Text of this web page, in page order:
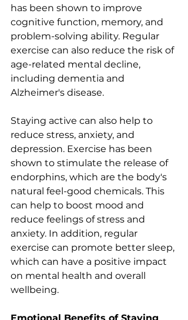
has been shown to improve
cognitive function, memory, and
problem-solving ability. Regular
exercise can also reduce the risk of
age-related mental decline,
including dementia and
Alzheimer's disease.
Staying active can also help to
reduce stress, anxiety, and
depression. Exercise has been
shown to stimulate the release of
endorphins, which are the body's
natural feel-good chemicals. This
can help to boost mood and
reduce feelings of stress and
anxiety. In addition, regular
exercise can promote better sleep,
which can have a positive impact
on mental health and overall
wellbeing.